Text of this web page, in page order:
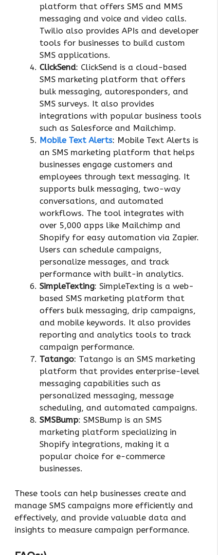
platform that offers SMS and MMS
messaging and voice and video calls.
Twilio also provides APIs and developer
tools for businesses to build custom
SMS applications.
ClickSend: ClickSend is a cloud-based
SMS marketing platform that offers
bulk messaging, autoresponders, and
SMS surveys. It also provides
integrations with popular business tools
such as Salesforce and Mailchimp.
Mobile Text Alerts: Mobile Text Alerts is
an SMS marketing platform that helps
businesses engage customers and
employees through text messaging. It
supports bulk messaging, two-way
conversations, and automated
workflows. The tool integrates with
over 5,000 apps like Mailchimp and
Shopify for easy automation via Zapier.
Users can schedule campaigns,
personalize messages, and track
performance with built-in analytics.
SimpleTexting: SimpleTexting is a web-
based SMS marketing platform that
offers bulk messaging, drip campaigns,
and mobile keywords. It also provides
reporting and analytics tools to track
campaign performance.
Tatango: Tatango is an SMS marketing
platform that provides enterprise-level
messaging capabilities such as
personalized messaging, message
scheduling, and automated campaigns.
SMSBump: SMSBump is an SMS
marketing platform specializing in
Shopify integrations, making it a
popular choice for e-commerce
businesses.
These tools can help businesses create and
manage SMS campaigns more efficiently and
effectively, and provide valuable data and
insights to measure campaign performance.